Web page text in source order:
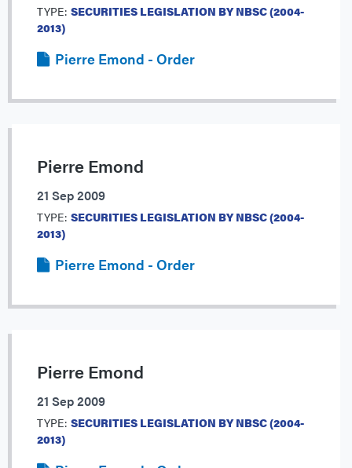
TYPE: SECURITIES LEGISLATION BY NBSC (2004-
2013)
Pierre Emond - Order
Pierre Emond
21 Sep 2009
TYPE: SECURITIES LEGISLATION BY NBSC (2004-
2013)
Pierre Emond - Order
Pierre Emond
21 Sep 2009
TYPE: SECURITIES LEGISLATION BY NBSC (2004-
2013)